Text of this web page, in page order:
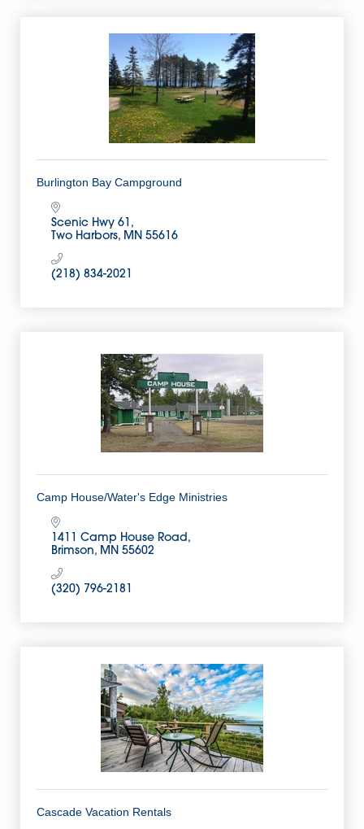
Burlington Bay Campground
Scenic Hwy 61
Two Harbors MN 55616
(218) 834-2021
Camp House/Water's Edge Ministries
1411 Camp House Road
Brimson MN 55602
(320) 796-2181
Cascade Vacation Rentals